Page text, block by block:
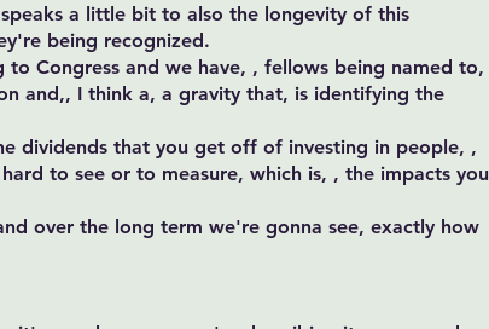
a little bit to also the longevity of this
being recognized.
Congress and we have, , fellows being named to,
and,, I think a, a gravity that, is identifying the
dividends that you get off of investing in people, ,
to see or to measure, which is, , the impacts you
over the long term we're gonna see, exactly how